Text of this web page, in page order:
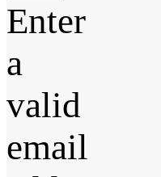
Enter
a
valid
email